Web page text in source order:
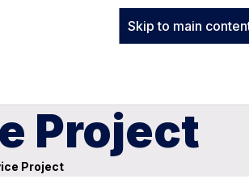
Skip to main
Project
Project